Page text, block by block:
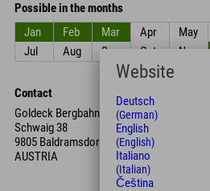
Possible in the months
Jan
Feb Mar Apr May
Jul
Aug Sep Oct Nov
Contact
Goldeck Bergbahnen GmbH
Schwaig 38
9805 Baldramsdorf
AUSTRIA
Website
Deutsch
(German)
English
(English)
Italiano
(Italian)
Čeština